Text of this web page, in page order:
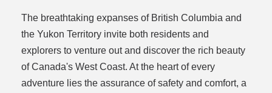
The breathtaking expanses of British Columbia and
the Yukon Territory invite both residents and
explorers to venture out and discover the rich beauty
of Canada's West Coast. At the heart of every
adventure lies the assurance of safety and comfort, a